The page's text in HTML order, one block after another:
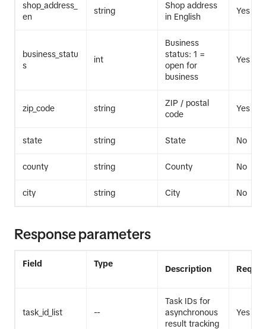
shop_address_
en
string
Shop address
in English
Yes
business_statu
s
int
Business
status: 1 =
open for
business
Yes
zip_code string
ZIP / postal
code
Yes
state string State No
county string County No
city string City No
Response parameters
Field Type
Description
task_id_list --
Task IDs for
asynchronous
result tracking
Yes